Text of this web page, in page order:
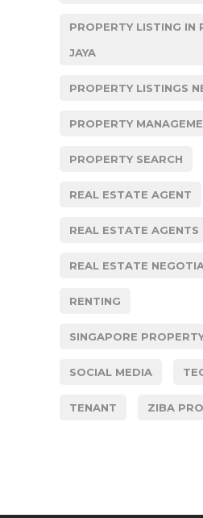
PROPERTY LISTING IN
JAYA
PROPERTY LISTINGS
PROPERTY
PROPERTY SEARCH
REAL ESTATE AGENT
REAL ESTATE AGENTS
REAL ESTATE
RENTING
SINGAPORE
SOCIAL MEDIA
TENANT ZIBA